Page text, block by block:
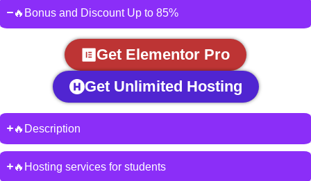
🔥Bonus and Discount Up to 85%
Get Elementor Pro
Get Unlimited Hosting
🔥Description
🔥Hosting services for students